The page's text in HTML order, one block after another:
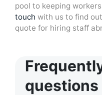
pool to keeping
touch with us to find
quote for hiring staff
questions